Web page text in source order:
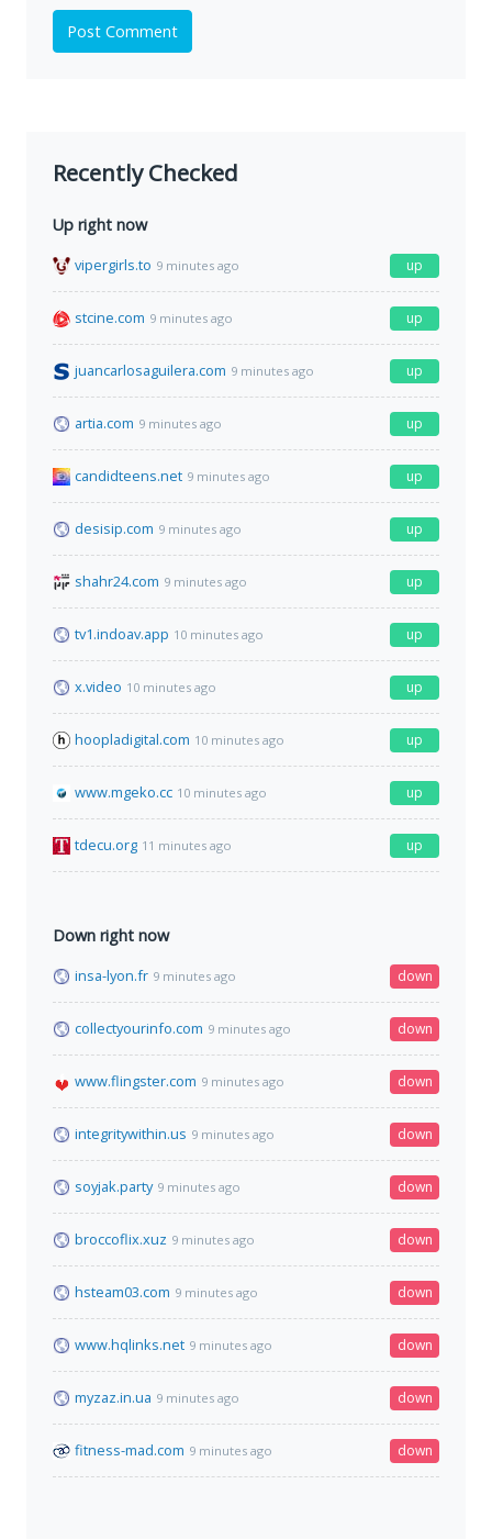
Post Comment
Recently Checked
Up right now
vipergirls.to 9 minutes ago up
stcine.com 9 minutes ago up
juancarlosaguilera.com 9 minutes ago up
artia.com 9 minutes ago up
candidteens.net 9 minutes ago up
desisip.com 9 minutes ago up
shahr24.com 9 minutes ago up
tv1.indoav.app 10 minutes ago up
x.video 10 minutes ago up
hoopladigital.com 10 minutes ago up
www.mgeko.cc 10 minutes ago up
tdecu.org 11 minutes ago up
Down right now
insa-lyon.fr 9 minutes ago down
collectyourinfo.com 9 minutes ago down
www.flingster.com 9 minutes ago down
integritywithin.us 9 minutes ago down
soyjak.party 9 minutes ago down
broccoflix.xuz 9 minutes ago down
hsteam03.com 9 minutes ago down
www.hqlinks.net 9 minutes ago down
myzaz.in.ua 9 minutes ago down
fitness-mad.com 9 minutes ago down